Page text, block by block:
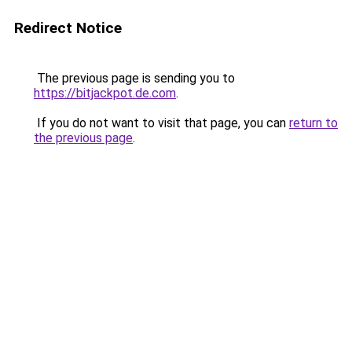
Redirect Notice
The previous page is sending you to
https://bitjackpot.de.com.
If you do not want to visit that page, you can return to
the previous page.